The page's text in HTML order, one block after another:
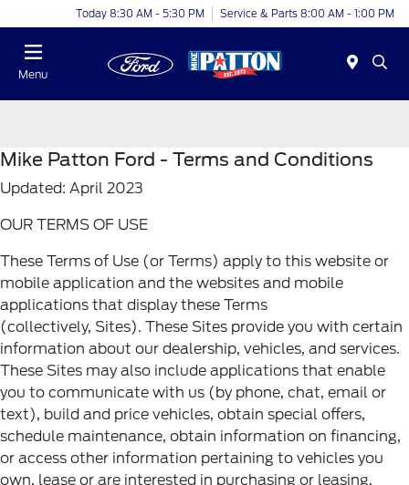
Today 8:30 AM - 5:30 PM Service & Parts 8:00 AM - 1:00 PM
Menu
Mike Patton Ford - Terms and Conditions
Updated: April 2023
OUR TERMS OF USE
These Terms of Use (or Terms) apply to this website or
mobile application and the websites and mobile
applications that display these Terms
(collectively, Sites). These Sites provide you with certain
information about our dealership, vehicles, and services.
These Sites may also include applications that enable
you to communicate with us (by phone, chat, email or
text), build and price vehicles, obtain special offers,
schedule maintenance, obtain information on financing,
or access other information pertaining to vehicles you
own, lease or are interested in purchasing or leasing,